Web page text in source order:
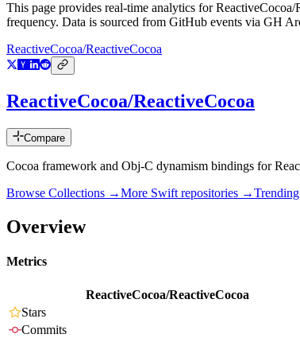
This page provides real-time analytics forReactiveCocoa/
frequency. Data is sourced from GitHub events via GH
ReactiveCocoa/ReactiveCocoa
ReactiveCocoa/ReactiveCocoa
Compare
Cocoa framework and Obj-C dynamism bindings for
Browse Collections →More Swift repositories →
Overview
Metrics
ReactiveCocoa/ReactiveCocoa
Stars
Commits